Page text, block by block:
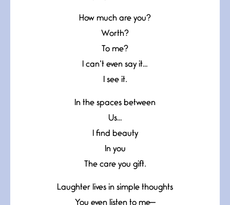
How much are you?
Worth?
To me?
I can’t even say it…
I see it.
In the spaces between
Us…
I find beauty
In you
The care you gift.
Laughter lives in simple thoughts
You even listen to me—